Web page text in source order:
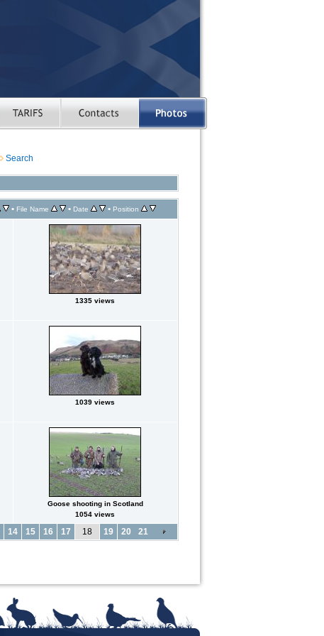
Search
• File Name • Date • Position
1335 views
1039 views
Goose shooting in Scotland
1054 views
14 15 16 17 18 19 20 21